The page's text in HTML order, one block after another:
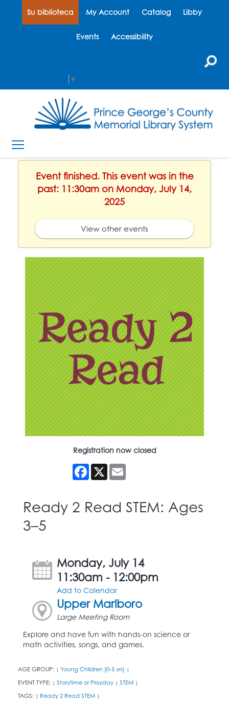
Su biblioteca My Account Catalog Libby
Events Accessibility
▼
Event finished. This event was in the
past: 11:30am on Monday, July 14,
2025
View other events
Registration now closed
Facebook
X
Ready 2 Read STEM: Ages
3–5
Monday, July 14
11:30am - 12:00pm
Add to Calendar
Upper Marlboro
Large Meeting Room
Explore and have fun with hands-on science or
math activities, songs, and games.
AGE GROUP: | Young Children (0-5 yrs) |
EVENT TYPE: | Storytime or Playday | STEM |
TAGS: | Ready 2 Read STEM |